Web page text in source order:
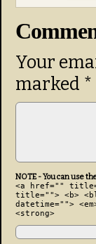
Your
marked *
NOTE - You can use
<a href=""
title=""> <b>
datetime="">
<strong>